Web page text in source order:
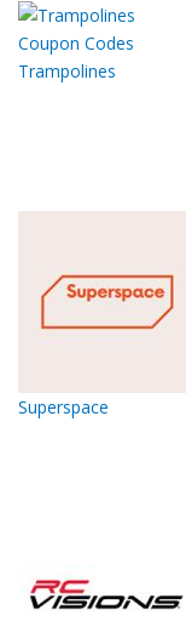
Trampolines
Superspace